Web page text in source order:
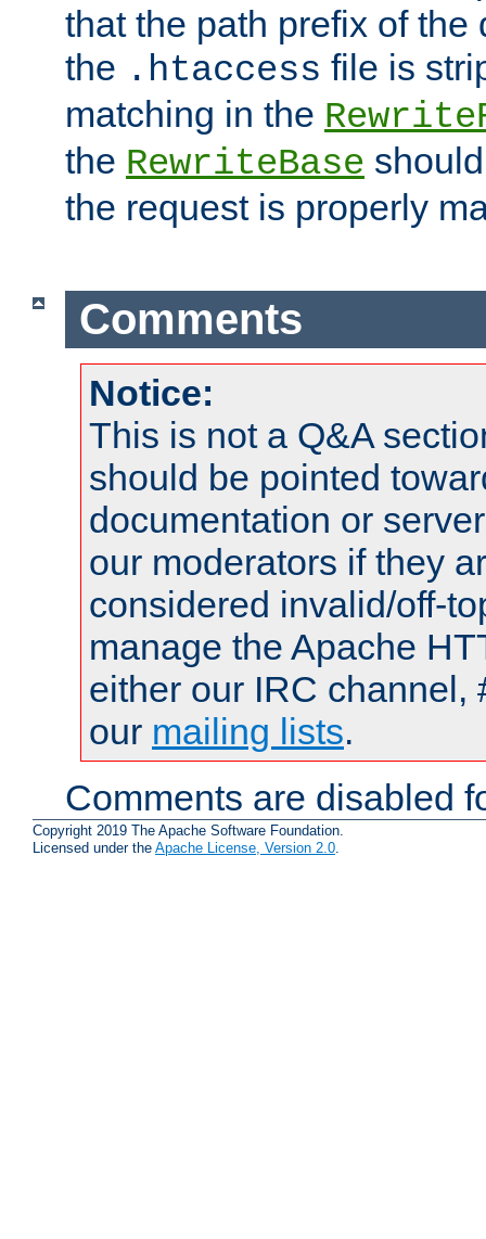
that the path prefix of the
the .htaccess file is
matching in the
the RewriteBase
the request is properly
Comments
Notice:
This is not a Q&A
should be pointed
documentation or
our moderators if they
considered invalid/off-
manage the Apache
either our IRC channel,
our mailing lists.
Comments are disabled
Copyright 2019 The Apache Software Foundation.
Licensed under the Apache License, Version 2.0.